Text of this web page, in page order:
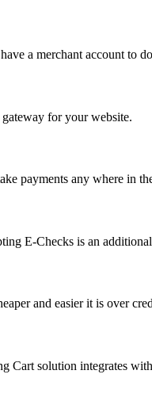
a merchant account to
for your website.
payments any where in
E-Checks is an
and easier it is over
solution integrates